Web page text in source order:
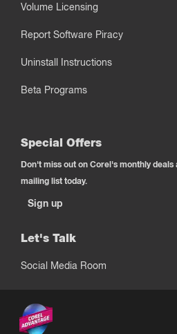
Volume Licensing
Report Software Piracy
Uninstall Instructions
Beta Programs
Special Offers
Don't miss out on Corel's monthly
mailing list today.
Sign up
Let's Talk
Social Media Room